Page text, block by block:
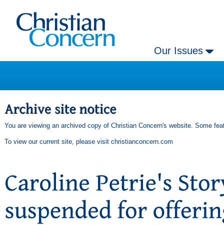
Our Issues
You are viewing an archived copy of Christian Concern's website. Some
To view our current site, please visit christianconcern.com